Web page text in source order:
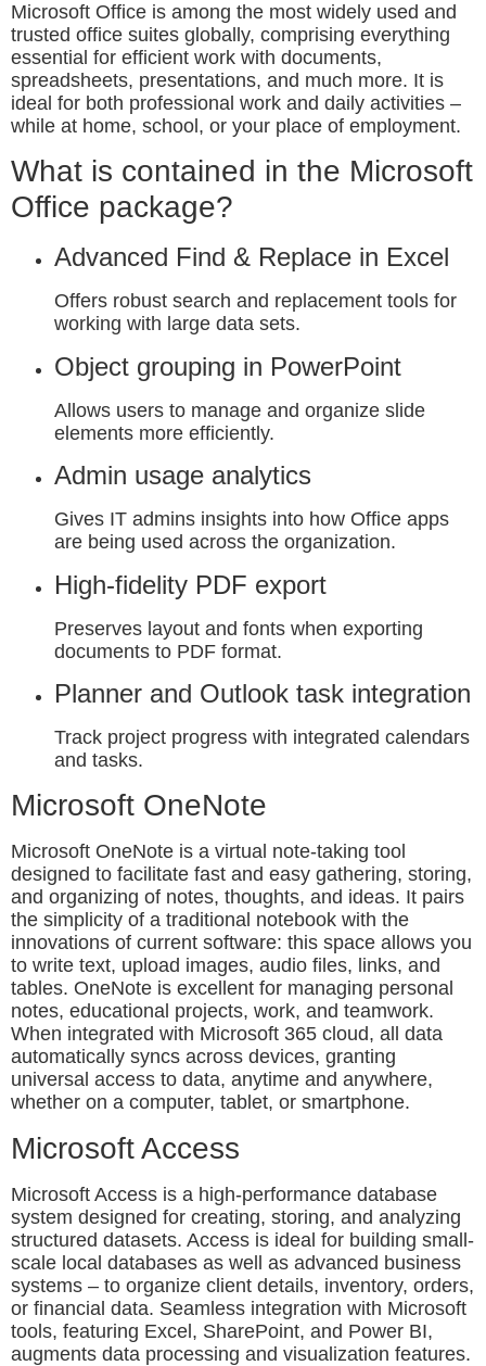
Microsoft Office is among the most widely used and
trusted office suites globally, comprising everything
essential for efficient work with documents,
spreadsheets, presentations, and much more. It is
ideal for both professional work and daily activities –
while at home, school, or your place of employment.
What is contained in the Microsoft
Office package?
Advanced Find & Replace in Excel
Offers robust search and replacement tools for
working with large data sets.
Object grouping in PowerPoint
Allows users to manage and organize slide
elements more efficiently.
Admin usage analytics
Gives IT admins insights into how Office apps
are being used across the organization.
High-fidelity PDF export
Preserves layout and fonts when exporting
documents to PDF format.
Planner and Outlook task integration
Track project progress with integrated calendars
and tasks.
Microsoft OneNote
Microsoft OneNote is a virtual note-taking tool
designed to facilitate fast and easy gathering, storing,
and organizing of notes, thoughts, and ideas. It pairs
the simplicity of a traditional notebook with the
innovations of current software: this space allows you
to write text, upload images, audio files, links, and
tables. OneNote is excellent for managing personal
notes, educational projects, work, and teamwork.
When integrated with Microsoft 365 cloud, all data
automatically syncs across devices, granting
universal access to data, anytime and anywhere,
whether on a computer, tablet, or smartphone.
Microsoft Access
Microsoft Access is a high-performance database
system designed for creating, storing, and analyzing
structured datasets. Access is ideal for building small-
scale local databases as well as advanced business
systems – to organize client details, inventory, orders,
or financial data. Seamless integration with Microsoft
tools, featuring Excel, SharePoint, and Power BI,
augments data processing and visualization features.